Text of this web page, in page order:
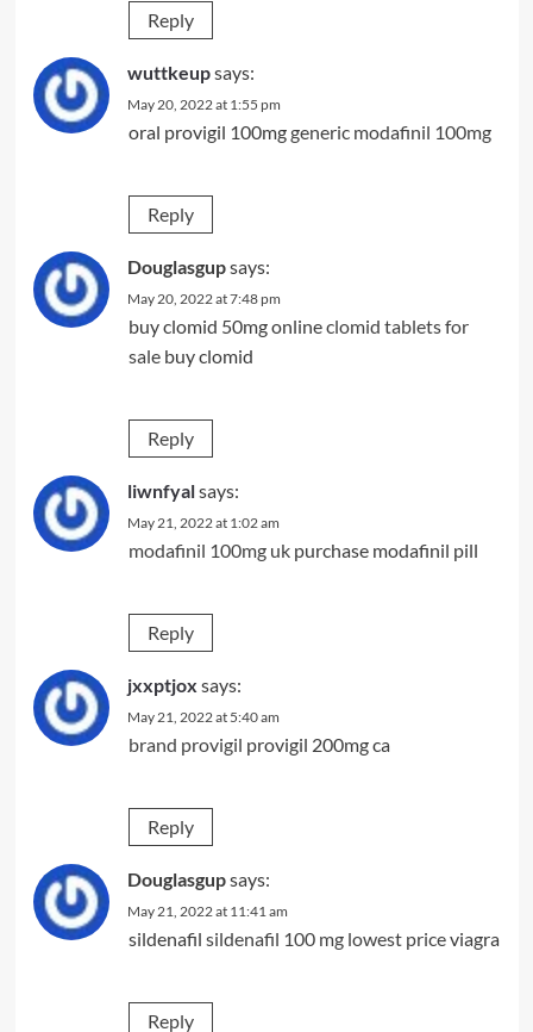
Reply
wuttkeupsays:
May 20, 2022 at 1:55 pm
oral provigil 100mggeneric modafinil 100mg
Reply
Douglasgupsays:
May 20, 2022 at 7:48 pm
buy clomid 50mg onlineclomid tablets for
salebuy clomid
Reply
liwnfyalsays:
May 21, 2022 at 1:02 am
modafinil 100mg ukpurchase modafinil pill
Reply
jxxptjox says:
May 21, 2022 at 5:40 am
brand provigil provigil 200mg ca
Reply
Douglasgupsays:
May 21, 2022 at 11:41 am
sildenafil sildenafil 100 mg lowest priceviagra
Reply